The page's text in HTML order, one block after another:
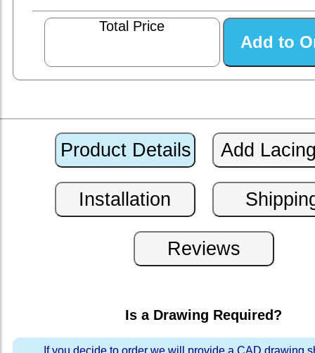
Total Price
Is a Drawing Required?
If you decide to order we will provide a CAD drawing